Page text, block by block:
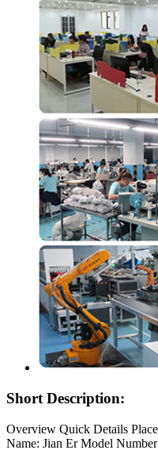
Short Description:
Overview Quick Details
Name: Jian Er Model